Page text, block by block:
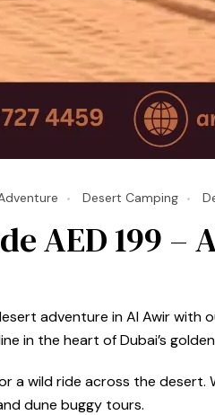
Desert Camping
AED 199
adventure in Al Awir
in the heart of Dubai’s
wild ride across the desert.
dune buggy tours.